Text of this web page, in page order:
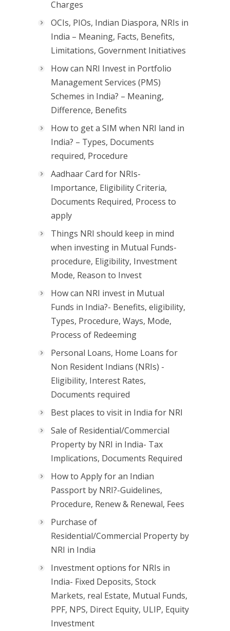
Charges
OCIs, PIOs, Indian Diaspora, NRIs in
India – Meaning, Facts, Benefits,
Limitations, Government Initiatives
How can NRI Invest in Portfolio
Management Services (PMS)
Schemes in India? – Meaning,
Difference, Benefits
How to get a SIM when NRI land in
India? – Types, Documents
required, Procedure
Aadhaar Card for NRIs-
Importance, Eligibility Criteria,
Documents Required, Process to
apply
Things NRI should keep in mind
when investing in Mutual Funds-
procedure, Eligibility, Investment
Mode, Reason to Invest
How can NRI invest in Mutual
Funds in India?- Benefits, eligibility,
Types, Procedure, Ways, Mode,
Process of Redeeming
Personal Loans, Home Loans for
Non Resident Indians (NRIs) -
Eligibility, Interest Rates,
Documents required
Best places to visit in India for NRI
Sale of Residential/Commercial
Property by NRI in India- Tax
Implications, Documents Required
How to Apply for an Indian
Passport by NRI?-Guidelines,
Procedure, Renew & Renewal, Fees
Purchase of
Residential/Commercial Property by
NRI in India
Investment options for NRIs in
India- Fixed Deposits, Stock
Markets, real Estate, Mutual Funds,
PPF, NPS, Direct Equity, ULIP, Equity
Investment